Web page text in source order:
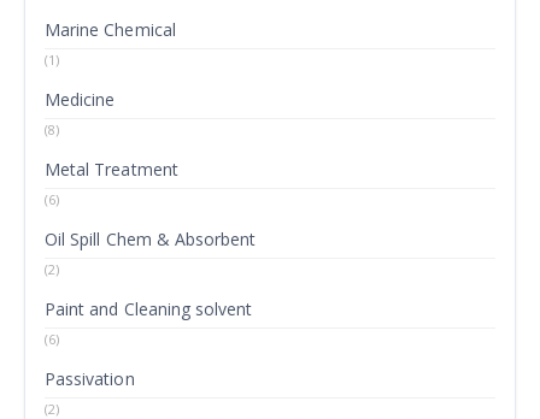
Marine Chemical
(1)
Medicine
(8)
Metal Treatment
(6)
Oil Spill Chem & Absorbent
(2)
Paint and Cleaning solvent
(6)
Passivation
(2)